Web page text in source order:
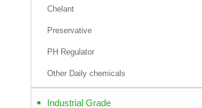
Chelant
Preservative
PH Regulator
Other Daily chemicals
Industrial Grade